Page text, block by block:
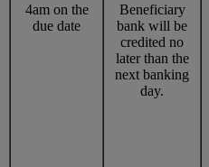
4am on the
due date
Beneficiary
bank will be
credited no
later than the
next banking
day.